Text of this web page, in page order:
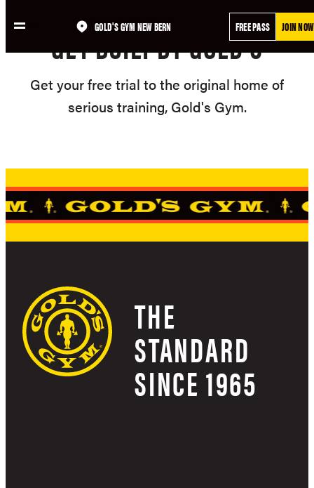
to
GOLD'S GYM NEW BERN FREE PASS JOIN NOW
GET BUILT BY GOLD'S
Get your free trial to the original home of
serious training, Gold's Gym.
THE
STANDARD
SINCE 1965